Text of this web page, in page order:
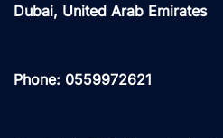
Dubai, United Arab Emirates
Phone: 0559972621